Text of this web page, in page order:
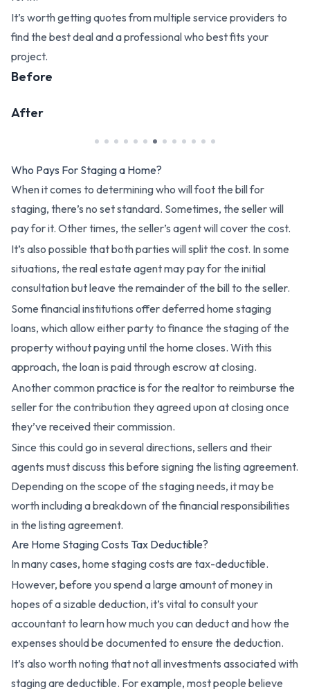
It’s worth getting quotes from multiple service providers to
find the best deal and a professional who best fits your
project.
Before
After
Who Pays For Staging a Home?
When it comes to determining who will foot the bill for
staging, there’s no set standard. Sometimes, the seller will
pay for it. Other times, the seller’s agent will cover the cost.
It’s also possible that both parties will split the cost. In some
situations, the real estate agent may pay for the initial
consultation but leave the remainder of the bill to the seller.
Some financial institutions offer deferred home staging
loans, which allow either party to finance the staging of the
property without paying until the home closes. With this
approach, the loan is paid through escrow at closing.
Another common practice is for the realtor to reimburse the
seller for the contribution they agreed upon at closing once
they’ve received their commission.
Since this could go in several directions, sellers and their
agents must discuss this before signing the listing agreement.
Depending on the scope of the staging needs, it may be
worth including a breakdown of the financial responsibilities
in the listing agreement.
Are Home Staging Costs Tax Deductible?
In many cases, home staging costs are tax-deductible.
However, before you spend a large amount of money in
hopes of a sizable deduction, it’s vital to consult your
accountant to learn how much you can deduct and how the
expenses should be documented to ensure the deduction.
It’s also worth noting that not all investments associated with
staging are deductible. For example, most people believe